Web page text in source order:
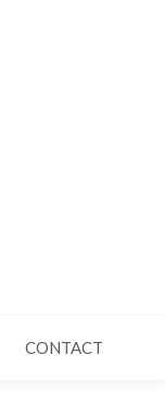
CONTACT